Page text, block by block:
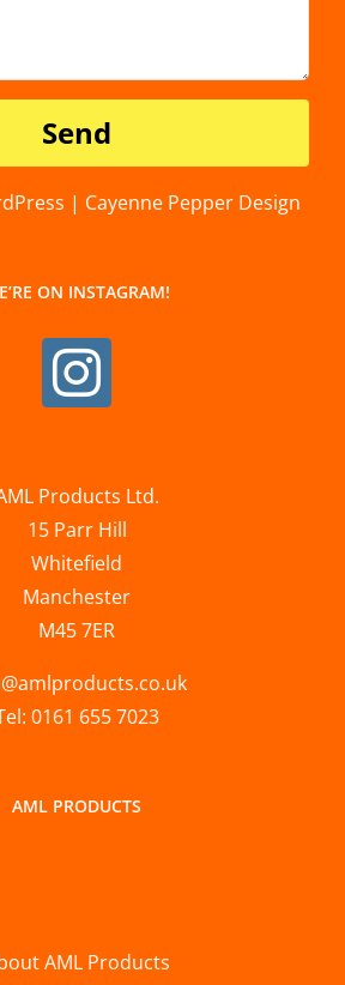
| Cayenne Pepper Design
ON INSTAGRAM!
Products Ltd.
15 Parr Hill
Whitefield
Manchester
M45 7ER
0161 655 7023
AML PRODUCTS
AML Products